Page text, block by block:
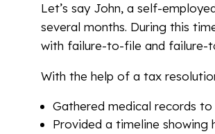
Let’s say John, a self-
several months. During this
with failure-to-file and failure-
With the help of a tax
Gathered medical records to
Provided a timeline